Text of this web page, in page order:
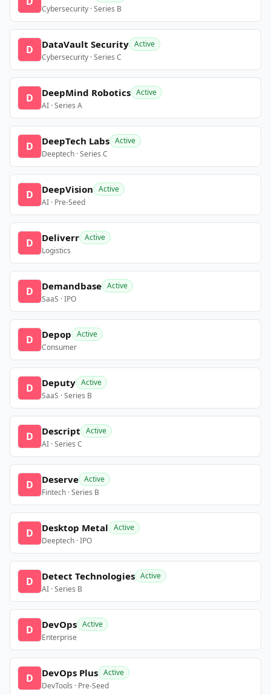
Cybersecurity · Series B
D DataVault Security Active
Cybersecurity · Series C
D DeepMind Robotics Active
AI · Series A
D DeepTech Labs Active
Deeptech · Series C
D DeepVision Active
AI · Pre-Seed
D Deliverr Active
Logistics
D Demandbase Active
SaaS · IPO
D Depop Active
Consumer
D Deputy Active
SaaS · Series B
D Descript Active
AI · Series C
D Deserve Active
Fintech · Series B
D Desktop Metal Active
Deeptech · IPO
D Detect Technologies Active
AI · Series B
D DevOps Active
Enterprise
D DevOps Plus Active
DevTools · Pre-Seed